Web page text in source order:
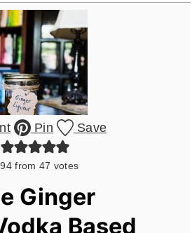
Pin Save
from 47 votes
Ginger
Based